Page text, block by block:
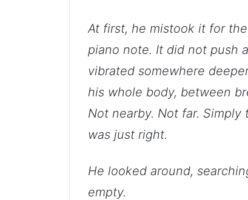
At first, he mistook it for
piano note. It did not push
vibrated somewhere
his whole body, between
Not nearby. Not far.
was just right.
He looked around,
empty.